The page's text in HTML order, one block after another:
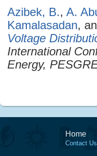
Azibek, B., A.
Kamalasadan,
Voltage
International
Energy,
Home
Contact Us